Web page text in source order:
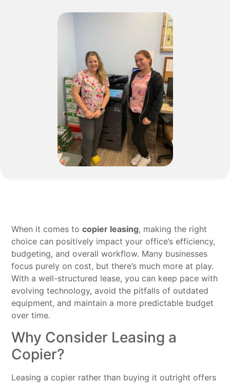
When it comes tocopier leasing, making the right
choice can positively impact your office’s efficiency,
budgeting, and overall workflow. Many businesses
focus purely on cost, but there’s much more at play.
With a well-structured lease, you can keep pace with
evolving technology, avoid the pitfalls of outdated
equipment, and maintain a more predictable budget
over time.
Why Consider Leasing a
Copier?
Leasing a copier rather than buying it outright offers